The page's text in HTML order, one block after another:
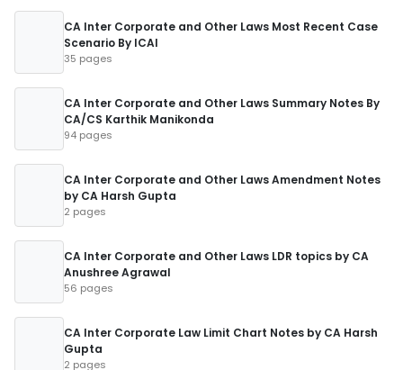
CA Inter Corporate and Other Laws Most Recent Case
Scenario By ICAI
35 pages
CA Inter Corporate and Other Laws Summary Notes By
CA/CS Karthik Manikonda
94 pages
CA Inter Corporate and Other Laws Amendment Notes
by CA Harsh Gupta
2 pages
CA Inter Corporate and Other Laws LDR topics by CA
Anushree Agrawal
56 pages
CA Inter Corporate Law Limit Chart Notes by CA Harsh
Gupta
2 pages